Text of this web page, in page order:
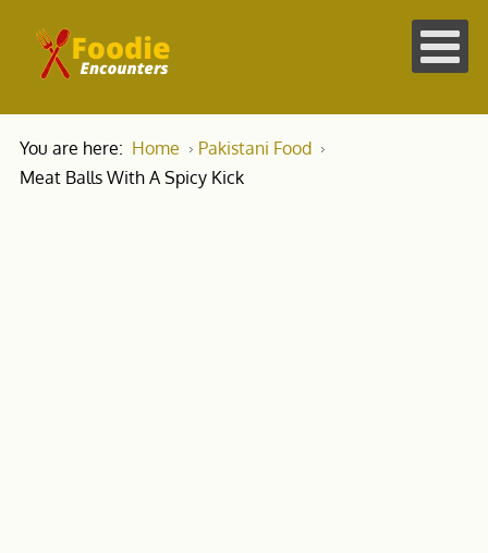
You are here: Home
Pakistani Food
Meat Balls With A Spicy Kick